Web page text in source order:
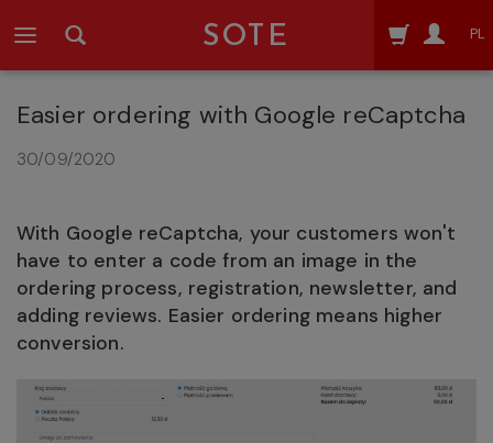
SOTE PL
Easier ordering with Google reCaptcha
30/09/2020
With Google reCaptcha, your customers won't
have to enter a code from an image in the
ordering process, registration, newsletter, and
adding reviews. Easier ordering means higher
conversion.